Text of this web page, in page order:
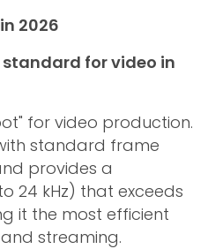
2026
standard for video in
for video production.
standard frame
provides a
24 kHz) that exceeds
it the most efficient
streaming.